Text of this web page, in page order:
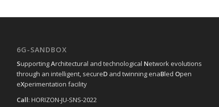
6G-SANDBOX
SupportingArchitectural and technological Network evolutions
through an intelligent, secureDand twinning enaBled Open
eXperimentation facility
Call: HORIZON-JU-SNS-2022